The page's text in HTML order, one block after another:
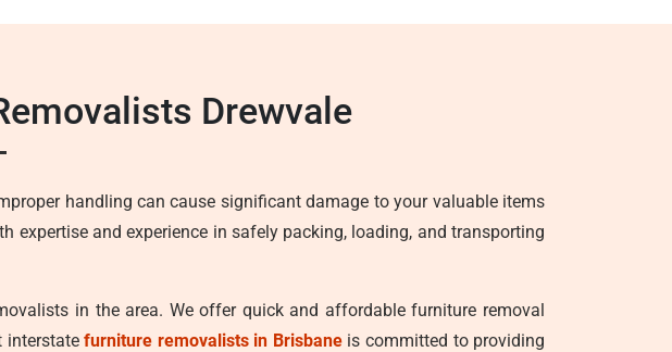
Drewvale
handling can cause significant damage to your valuable items
and experience in safely packing, loading, and transporting
in the area. We offer quick and affordable furniture removal
interstatefurniture removalists in Brisbaneis committed to providing